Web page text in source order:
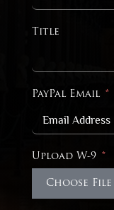
Title
PayPal Email
Upload W-9
Choose File